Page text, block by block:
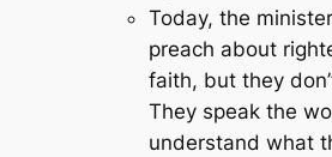
Today, the
preach about
faith, but they
They speak the
understand what